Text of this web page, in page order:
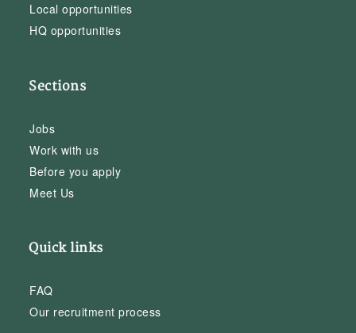
Local opportunities
HQ opportunities
Sections
Jobs
Work with us
Before you apply
Meet Us
Quick links
FAQ
Our recruitment process